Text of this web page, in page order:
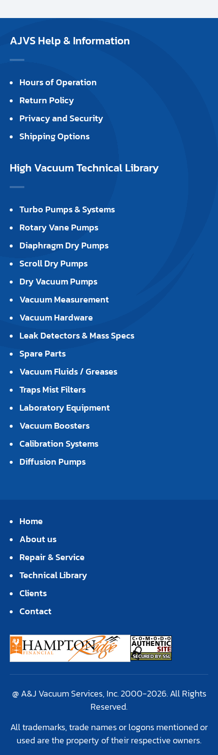
AJVS Help & Information
Hours of Operation
Return Policy
Privacy and Security
Shipping Options
High Vacuum Technical Library
Turbo Pumps & Systems
Rotary Vane Pumps
Diaphragm Dry Pumps
Scroll Dry Pumps
Dry Vacuum Pumps
Vacuum Measurement
Vacuum Hardware
Leak Detectors & Mass Specs
Spare Parts
Vacuum Fluids / Greases
Traps Mist Filters
Laboratory Equipment
Vacuum Boosters
Calibration Systems
Diffusion Pumps
Home
About us
Repair & Service
Technical Library
Clients
Contact
@ A&J Vacuum Services, Inc. 2000-2026. All Rights
Reserved.
All trademarks, trade names or logons mentioned or
used are the property of their respective owners.